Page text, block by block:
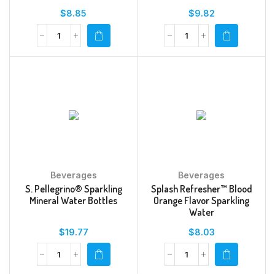
$8.85 $9.82
Beverages
S. Pellegrino® Sparkling
Mineral Water Bottles
$19.77
Beverages
Splash Refresher™ Blood
Orange Flavor Sparkling
Water
$8.03